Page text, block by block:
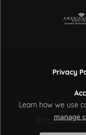
Privacy
© 2026 Sather's
Learn how we use
manage